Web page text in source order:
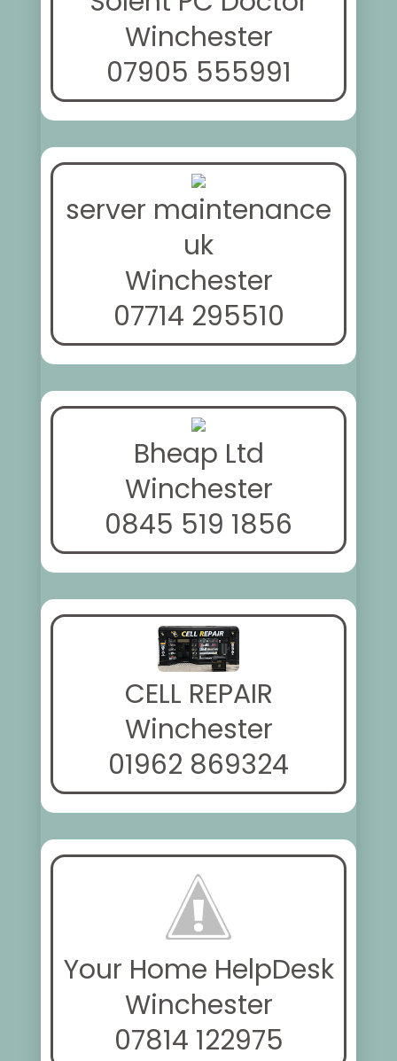
Winchester
07905 555991
server maintenance
uk
Winchester
07714 295510
Bheap Ltd
Winchester
0845 519 1856
CELL REPAIR
Winchester
01962 869324
Your Home HelpDesk
Winchester
07814 122975